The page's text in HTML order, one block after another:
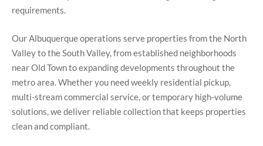
requirements.
Our Albuquerque operations serve properties from the North
Valley to the South Valley, from established neighborhoods
near Old Town to expanding developments throughout the
metro area. Whether you need weekly residential pickup,
multi-stream commercial service, or temporary high-volume
solutions, we deliver reliable collection that keeps properties
clean and compliant.